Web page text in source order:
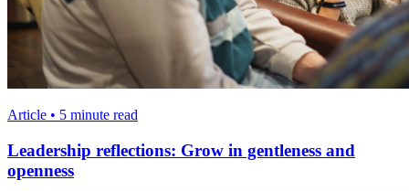
Article • 5 minute read
Leadership reflections: Grow in gentleness and
openness